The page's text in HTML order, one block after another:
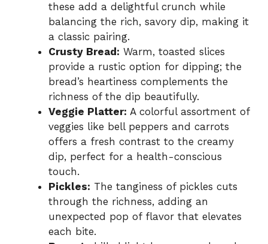
these add a delightful crunch while
balancing the rich, savory dip, making it
a classic pairing.
Crusty Bread: Warm, toasted slices
provide a rustic option for dipping; the
bread’s heartiness complements the
richness of the dip beautifully.
Veggie Platter: A colorful assortment of
veggies like bell peppers and carrots
offers a fresh contrast to the creamy
dip, perfect for a health-conscious
touch.
Pickles: The tanginess of pickles cuts
through the richness, adding an
unexpected pop of flavor that elevates
each bite.